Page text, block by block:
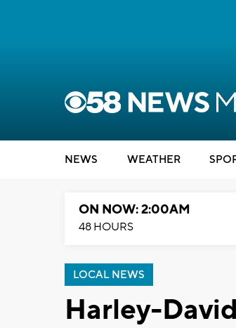
NEWS WEATHER
ON NOW: 2:00AM
48 HOURS
LOCAL NEWS
Harley-